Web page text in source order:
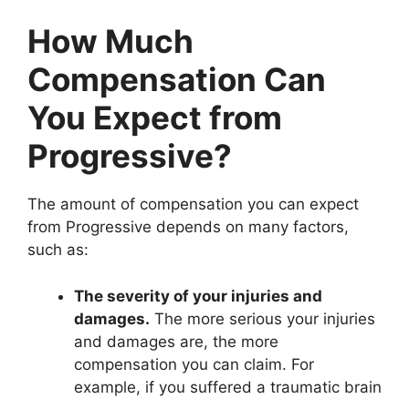
How Much
Compensation Can
You Expect from
Progressive?
The amount of compensation you can expect
from Progressive depends on many factors,
such as:
The severity of your injuries and
damages. The more serious your injuries
and damages are, the more
compensation you can claim. For
example, if you suffered a traumatic brain